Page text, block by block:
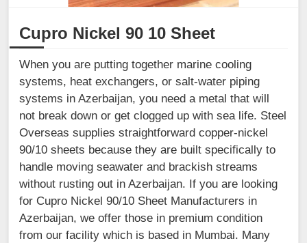
Cupro Nickel 90 10 Sheet
When you are putting together marine cooling
systems, heat exchangers, or salt-water piping
systems in Azerbaijan, you need a metal that will
not break down or get clogged up with sea life. Steel
Overseas supplies straightforward copper-nickel
90/10 sheets because they are built specifically to
handle moving seawater and brackish streams
without rusting out in Azerbaijan. If you are looking
for Cupro Nickel 90/10 Sheet Manufacturers in
Azerbaijan, we offer those in premium condition
from our facility which is based in Mumbai. Many